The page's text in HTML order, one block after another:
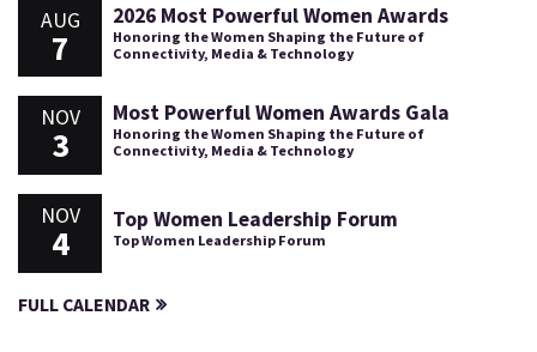
AUG
7
2026 Most Powerful Women Awards
Honoring the Women Shaping the Future of
Connectivity, Media & Technology
NOV
3
Most Powerful Women Awards Gala
Honoring the Women Shaping the Future of
Connectivity, Media & Technology
NOV
4
Top Women Leadership Forum
Top Women Leadership Forum
FULL CALENDAR